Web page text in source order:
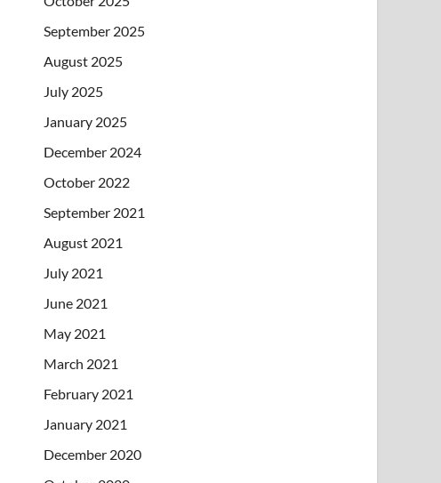
September 2025
August 2025
July 2025
January 2025
December 2024
October 2022
September 2021
August 2021
July 2021
June 2021
May 2021
March 2021
February 2021
January 2021
December 2020